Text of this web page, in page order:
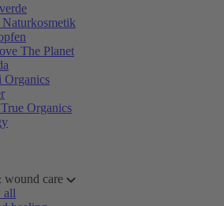
Naturkosmetik
The Planet
Organics
Organics
wound care
all